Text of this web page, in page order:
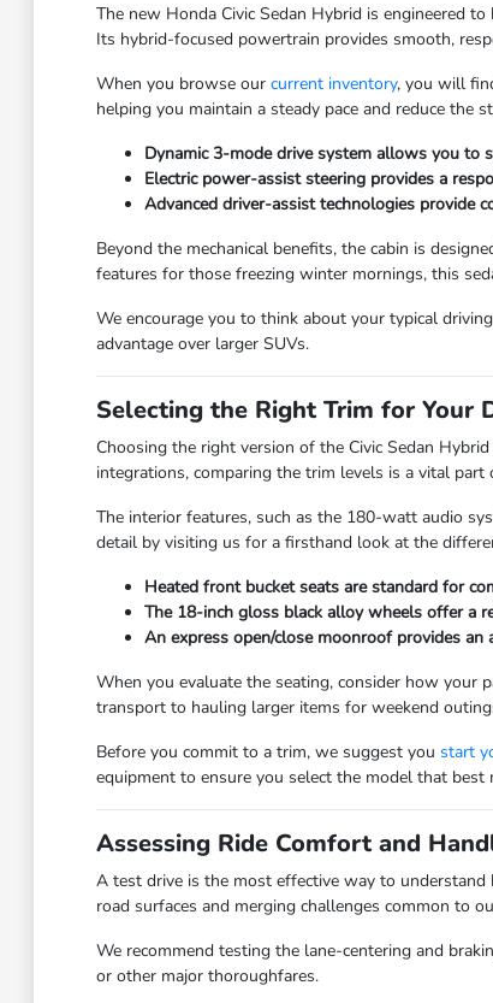
The new Honda Civic Sedan Hybrid is engineered
Its hybrid-focused powertrain provides smooth,
When you browse our current inventory, you will
helping you maintain a steady pace and reduce the
Dynamic 3-mode drive system allows you to
Electric power-assist steering provides a
Advanced driver-assist technologies provide
Beyond the mechanical benefits, the cabin is
features for those freezing winter mornings, this
We encourage you to think about your typical
advantage over larger SUVs.
Selecting the Right Trim for Your
Choosing the right version of the Civic Sedan
integrations, comparing the trim levels is a vital part
The interior features, such as the 180-watt audio
detail by visiting us for a firsthand look at the
Heated front bucket seats are standard for
The 18-inch gloss black alloy wheels offer a
An express open/close moonroof provides
When you evaluate the seating, consider how your
transport to hauling larger items for weekend
Before you commit to a trim, we suggest you start
equipment to ensure you select the model that best
Assessing Ride Comfort and
A test drive is the most effective way to
road surfaces and merging challenges common to
We recommend testing the lane-centering and
or other major thoroughfares.